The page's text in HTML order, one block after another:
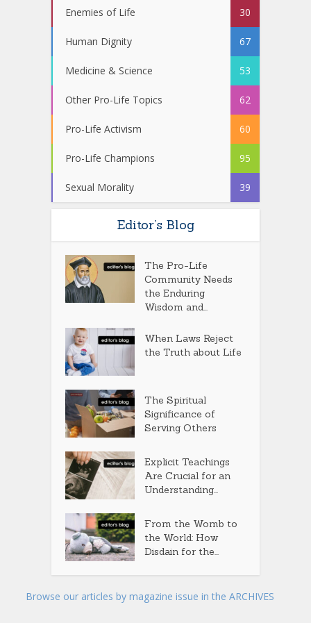
Enemies of Life 30
Human Dignity 67
Medicine & Science 53
Other Pro-Life Topics 62
Pro-Life Activism 60
Pro-Life Champions 95
Sexual Morality 39
Editor’s Blog
The Pro-Life
Community Needs
the Enduring
Wisdom and...
When Laws Reject
the Truth about Life
The Spiritual
Significance of
Serving Others
Explicit Teachings
Are Crucial for an
Understanding...
From the Womb to
the World: How
Disdain for the...
Browse our articles by magazine issue in the ARCHIVES